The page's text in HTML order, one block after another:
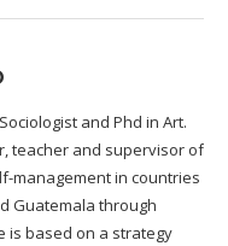
and Phd in Art.
teacher and supervisor of
management in countries
Guatemala through
is based on a strategy